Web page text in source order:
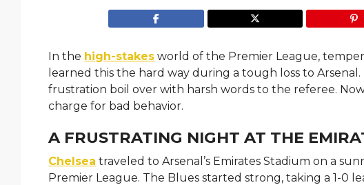
In the high-stakes world of the Premier League,
learned this the hard way during a tough loss to
frustration boil over with harsh words to the referee.
charge for bad behavior.
A FRUSTRATING NIGHT AT THE
Chelsea traveled to Arsenal’s Emirates Stadium on a
Premier League. The Blues started strong, taking a 1-0